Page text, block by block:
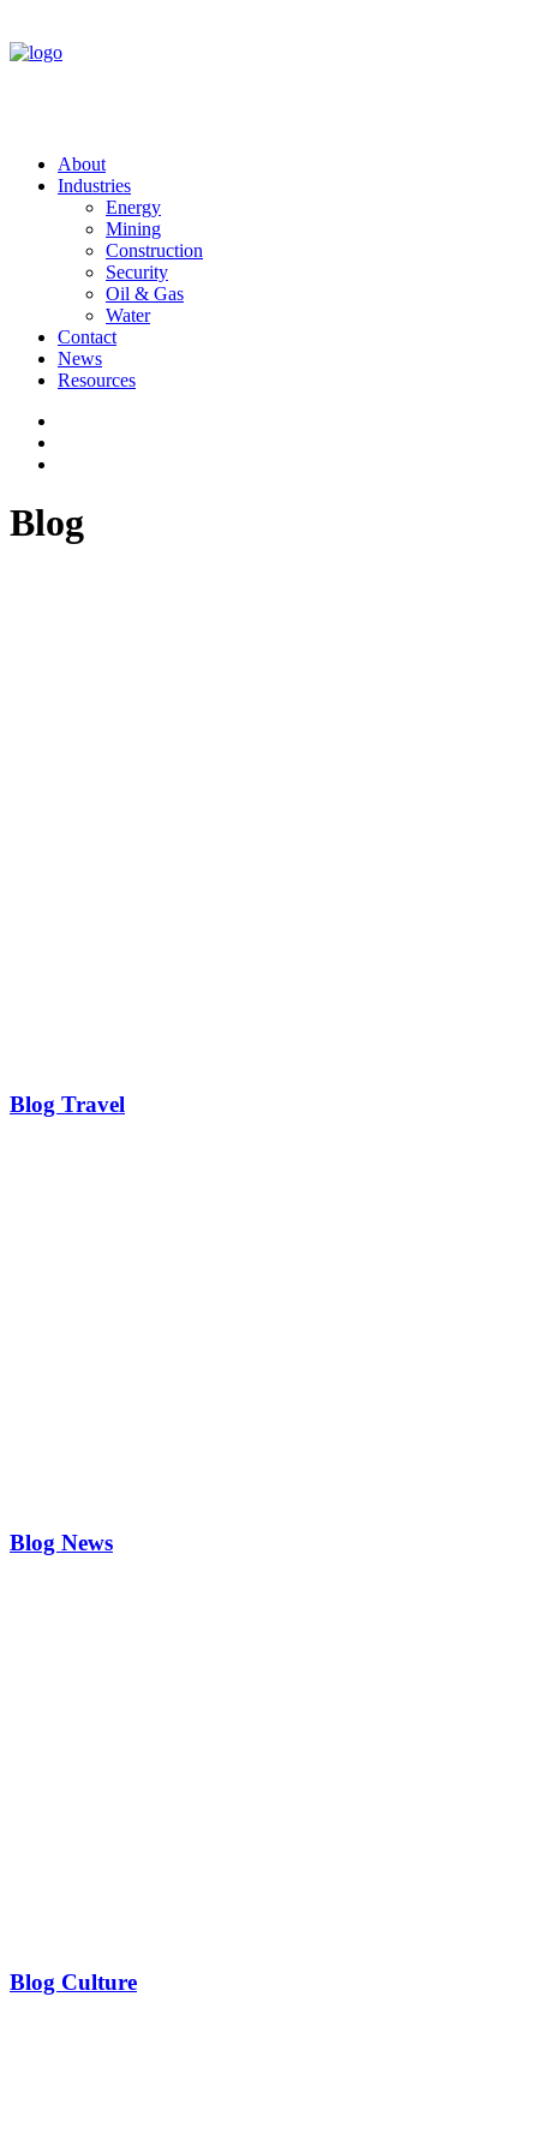
About
Industries
Energy
Mining
Construction
Security
Oil & Gas
Water
Contact
News
Resources
Blog
Blog Travel
Blog News
Blog Culture